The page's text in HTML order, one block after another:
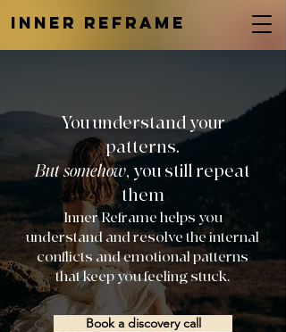
INNER REFRAME
You understand your
patterns.
But somehow, you still repeat
them
Book a discovery call
Inner Reframe helps you
understand and resolve the internal
conflicts and emotional patterns
that keep you feeling stuck.